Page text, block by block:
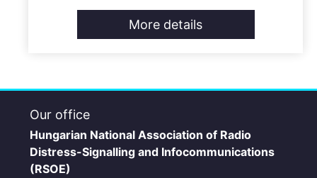
More details
Our office
Hungarian National Association of Radio
Distress-Signalling and Infocommunications
(RSOE)